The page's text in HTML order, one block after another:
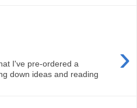
›
I've pre-ordered a
down ideas and reading